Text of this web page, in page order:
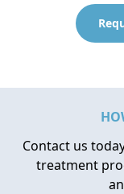
Contact us
treatment